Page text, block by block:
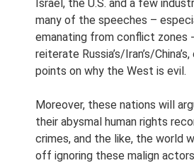
Israel, the U.S. and a few
many of the speeches –
emanating from conflict zones
reiterate Russia’s/Iran’s/
points on why the West is evil.
Moreover, these nations will
their abysmal human rights
crimes, and the like, the world
off ignoring these malign